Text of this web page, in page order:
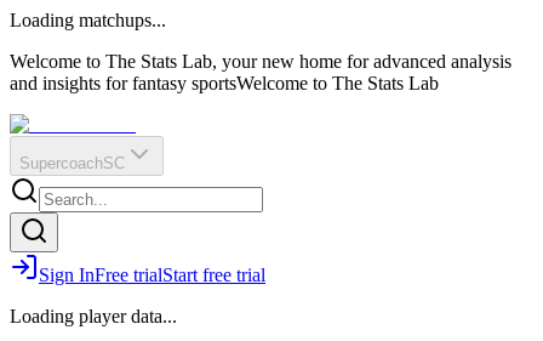
?
Q
O
E
R
IR
Loading matchups...
Welcome to The Stats Lab, your new home for advanced analysis
and insights for fantasy sportsWelcome to The Stats Lab
SupercoachSC
Sign InFree trialStart free trial
Loading player data...